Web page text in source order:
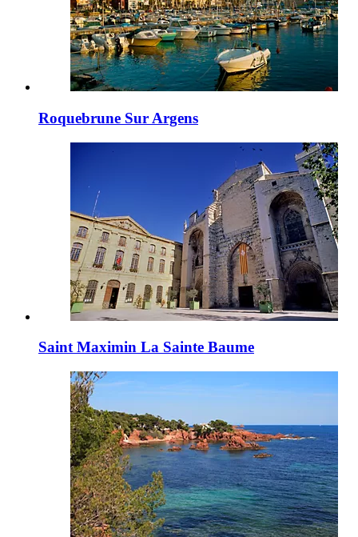
Roquebrune Sur Argens
Saint Maximin La Sainte Baume